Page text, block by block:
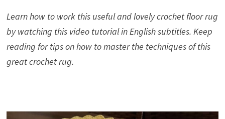
Learn how to work this useful and lovely crochet floor rug
by watching this video tutorial in English subtitles. Keep
reading for tips on how to master the techniques of this
great crochet rug.